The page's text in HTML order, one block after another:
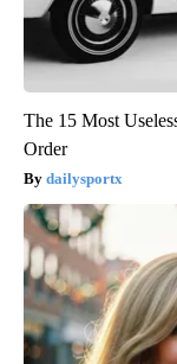
The 15 Most
Order
dailysportx